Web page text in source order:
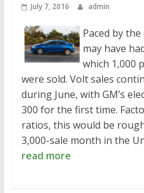
July 7, 2016 admin
Paced by
may have
which 1,000
were sold. Volt sales
during June, with GM’s
300 for the first time.
ratios, this would be
3,000-sale month in the
read more